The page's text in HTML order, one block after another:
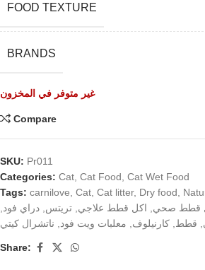
FOOD TEXTURE
BRANDS
غير متوفر في المخزون
Compare
SKU: Pr011
Categories: Cat Cat Food Cat Wet Food
Tags: carnilove Cat Cat litter, Dry food
قطط صحي اكل قطط علاجي تريتس دراي فود
قطط كارنيلوف معلبات ويت فود ناتشرال كيتي
Share: